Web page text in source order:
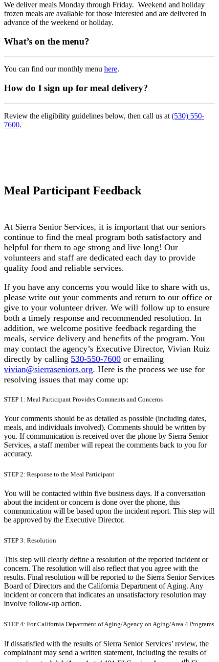
We deliver meals Monday through Friday. Weekend and holiday
frozen meals are available for those interested and are delivered in
advance of the weekend or holiday.
What’s on the menu?
You can find our monthly menu here.
How do I sign up for meal delivery?
Review the eligibility guidelines below, then call us at (530) 550-
7600.
Meal Participant Feedback
At Sierra Senior Services, it is important that our seniors
continue to find the meal program both satisfactory and
helpful for them to age strong and live long! Our
volunteers and staff are dedicated each day to provide
quality food and reliable services.
If you have any concerns you would like to share with us,
please write out your comments and return to our office or
give to your volunteer driver. We will follow up to ensure
both a timely response and recommended resolution. In
addition, we welcome positive feedback regarding the
meals, service delivery and benefits of the program. You
may contact the agency’s Executive Director, Vivian Ruiz
directly by calling 530-550-7600 or emailing
vivian@sierraseniors.org. Here is the process we use for
resolving issues that may come up:
STEP 1: Meal Participant Provides Comments and Concerns
Your comments should be as detailed as possible (including dates,
meals, and individuals involved). Comments should be written by
you. If communication is received over the phone by Sierra Senior
Services, a staff member will repeat the comments back to you for
accuracy.
STEP 2: Response to the Meal Participant
You will be contacted within five business days. If a conversation
about the incident or concern is done over the phone, this
communication will be based upon the incident report. This step will
be approved by the Executive Director.
STEP 3: Resolution
This step will clearly define a resolution of the reported incident or
concern. The resolution will also reflect that you agree with the
results. Final resolution will be reported to the Sierra Senior Services
Board of Directors and the California Department of Aging. Any
incident or concern that indicates an unsatisfactory resolution may
involve follow-up action.
STEP 4: For California Department of Aging/Agency on Aging/Area 4 Programs
If dissatisfied with the results of Sierra Senior Services’ review, the
complainant may send a written statement, including the results of